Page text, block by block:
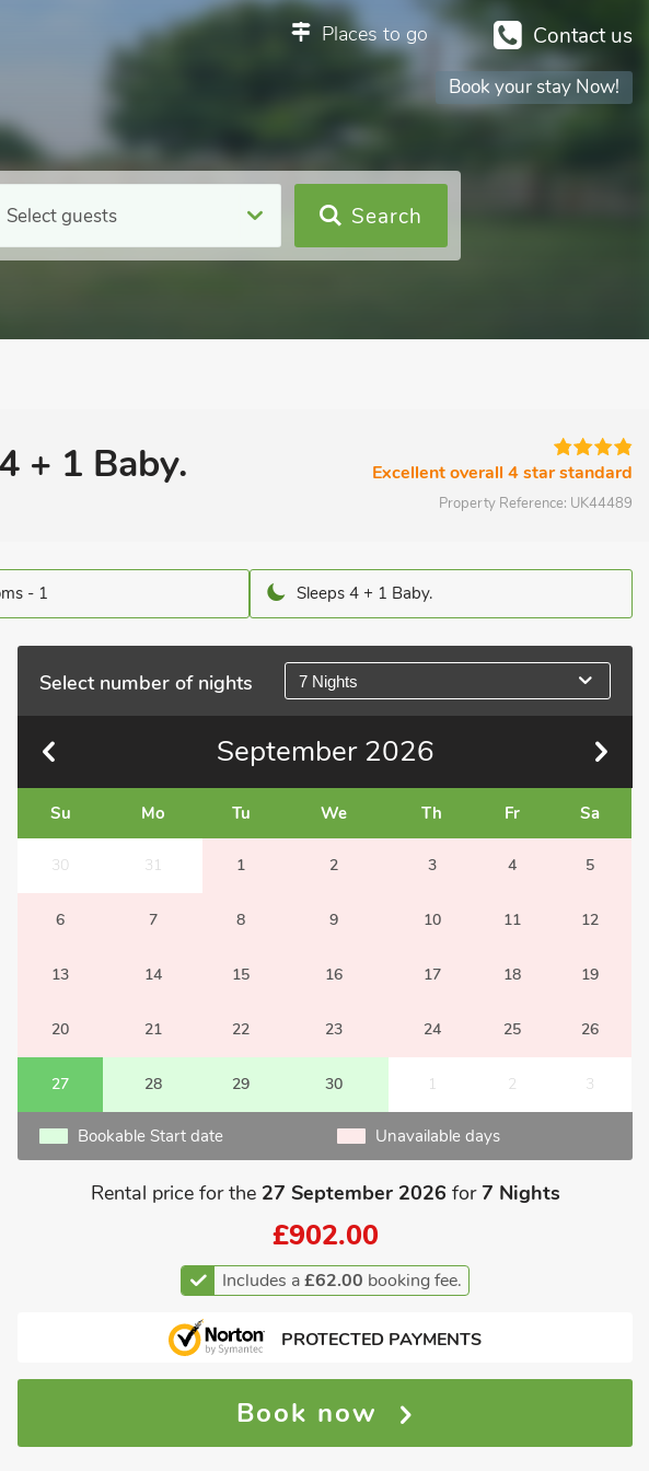
Contact us
Places to go
Book your stay Now!
Select guests Search
+ 1 Baby. Excellent overall 4 star standard
Property Reference: UK44489
- 1 Sleeps 4 + 1 Baby.
Select number of nights 7 Nights
September 2026
Su Mo Tu We Th Fr Sa
30 31 1 2 3 4 5
6 7 8 9 10 11 12
13 14 15 16 17 18 19
20 21 22 23 24 25 26
27 28 29 30 1 2 3
Bookable Start date Unavailable days
Rental price for the 27 September 2026 for7 Nights
£902.00
Includes a£62.00 booking fee.
PROTECTED PAYMENTS
Book now